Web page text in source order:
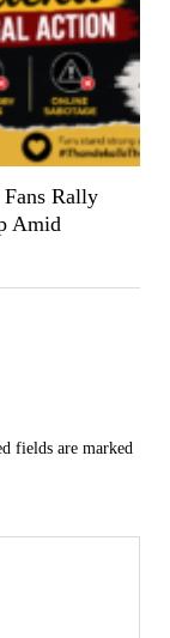
Fans Rally
Amid
fields are marked